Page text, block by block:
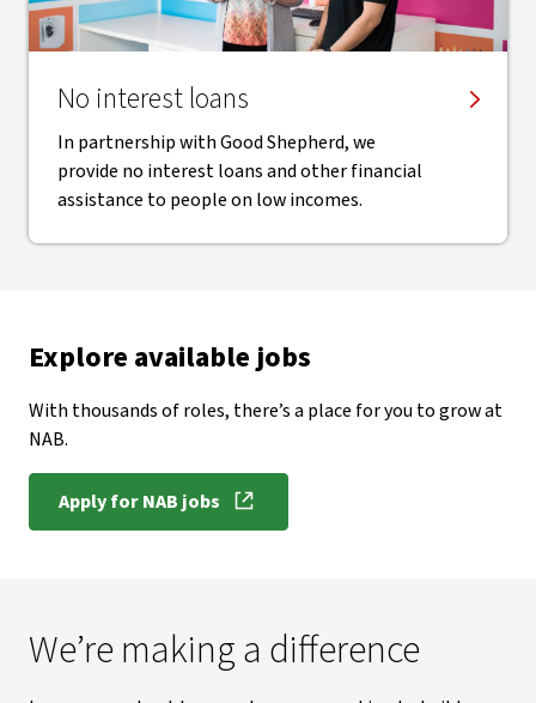
No interest loans
In partnership with Good Shepherd, we
provide no interest loans and other financial
assistance to people on low incomes.
Explore available jobs
With thousands of roles, there’s a place for you to grow at
NAB.
Apply for NAB jobs
We’re making a difference